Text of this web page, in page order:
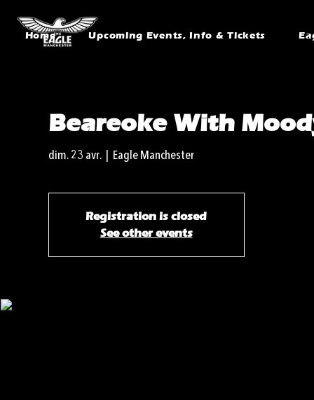
Home Upcoming Events, Info & Tickets
Beareoke With
dim. 23 avr.
  |
Eagle Manchester
Registration is closed
See other events